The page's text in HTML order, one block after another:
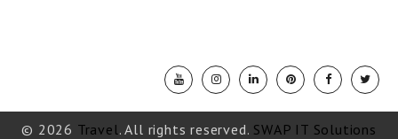
© 2026 Travel . All rights reserved. SWAP IT Solutions